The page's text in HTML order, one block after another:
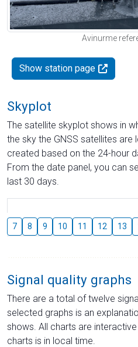
Avinurme
Show station page
Skyplot
The satellite skyplot shows in
the sky the GNSS satellites are
created based on the 24-hour
From the date panel, you can
last 30 days.
7 8 9 10 11 12 13
Signal quality graphs
There are a total of twelve
selected graphs is an
shows. All charts are
charts is in local time.